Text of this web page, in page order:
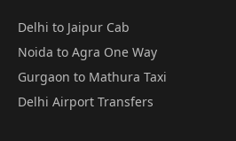
Delhi to Jaipur Cab
Noida to Agra One Way
Gurgaon to Mathura Taxi
Delhi Airport Transfers